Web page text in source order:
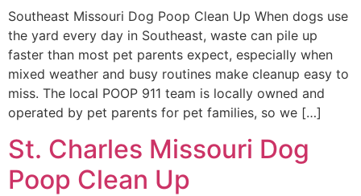
Southeast Missouri Dog Poop Clean Up When dogs use
the yard every day in Southeast, waste can pile up
faster than most pet parents expect, especially when
mixed weather and busy routines make cleanup easy to
miss. The local POOP 911 team is locally owned and
operated by pet parents for pet families, so we […]
St. Charles Missouri Dog
Poop Clean Up